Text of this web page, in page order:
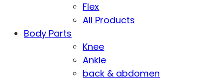
Flex
All Products
Body Parts
Knee
Ankle
back & abdomen